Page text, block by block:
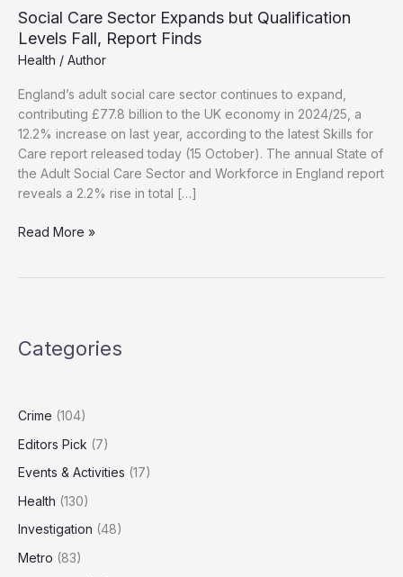
Social Care Sector Expands but Qualification
Levels Fall, Report Finds
Health / Author
England’s adult social care sector continues to expand,
contributing £77.8 billion to the UK economy in 2024/25, a
12.2% increase on last year, according to the latest Skills for
Care report released today (15 October). The annual State of
the Adult Social Care Sector and Workforce in England report
reveals a 2.2% rise in total […]
Social
Levels
Finds
Read More »
Categories
Crime (104)
Editors Pick (7)
Events & Activities (17)
Health (130)
Investigation (48)
Metro (83)